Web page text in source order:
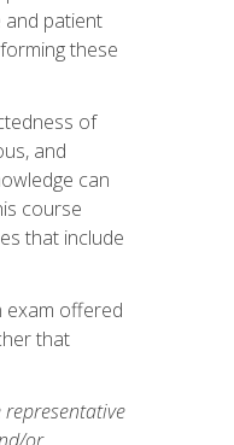
and patient
these
of
and
can
course
that include
exam offered
that